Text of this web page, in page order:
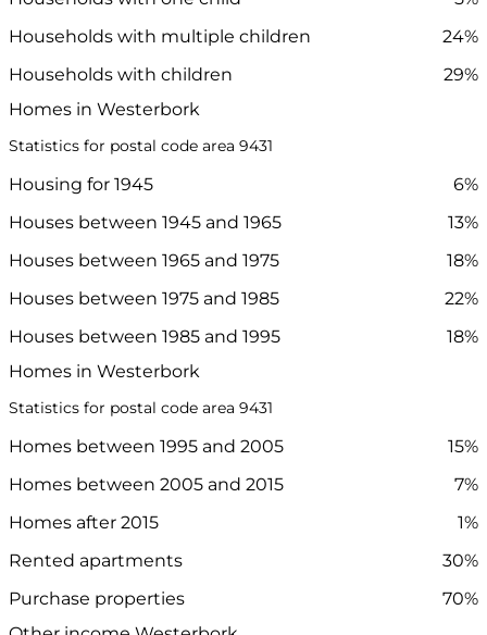
Households with multiple children
24%
Households with children
29%
Homes in Westerbork
Statistics for postal code area 9431
Housing for 1945
6%
Houses between 1945 and 1965
13%
Houses between 1965 and 1975
18%
Houses between 1975 and 1985
22%
Houses between 1985 and 1995
18%
Homes in Westerbork
Statistics for postal code area 9431
Homes between 1995 and 2005
15%
Homes between 2005 and 2015
7%
Homes after 2015
1%
Rented apartments
30%
Purchase properties
70%